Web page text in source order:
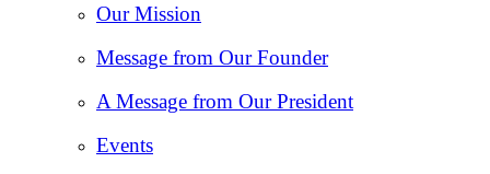
Our Mission
Message from Our Founder
A Message from Our President
Events